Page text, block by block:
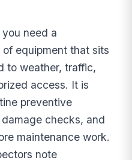
need a
equipment that sits
to weather, traffic,
access. It is
preventive
checks, and
maintenance work.
note